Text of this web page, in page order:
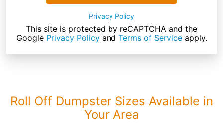
Privacy Policy
This site is protected by reCAPTCHA and the
Google Privacy Policyand Terms of Serviceapply.
Roll Off Dumpster Sizes Available in
Your Area